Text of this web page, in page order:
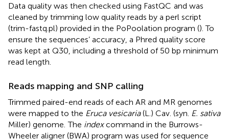
Data quality was then checked using FastQC and was
cleaned by trimming low quality reads by a perl script
(trim-fastq.pl) provided in the PoPoolation program (). To
ensure the sequences’ accuracy, a Phred quality score
was kept at Q30, including a threshold of 50 bp minimum
read length.
Reads mapping and SNP calling
Trimmed paired-end reads of each AR and MR genomes
were mapped to the Eruca vesicaria(L.) Cav. (syn. E. sativa
Miller) genome. The indexcommand in the Burrows-
Wheeler aligner (BWA) program was used for sequence